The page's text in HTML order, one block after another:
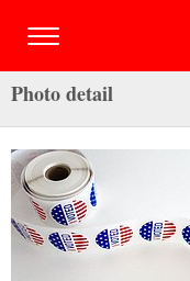
Photo detail